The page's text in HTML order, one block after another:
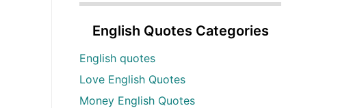
English Quotes Categories
English quotes
Love English Quotes
Money English Quotes